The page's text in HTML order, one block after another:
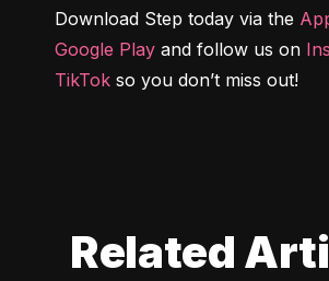
Download Step today via the
Google Play and follow us on
TikTok so you don’t miss out!
Related